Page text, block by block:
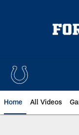
Home All Videos